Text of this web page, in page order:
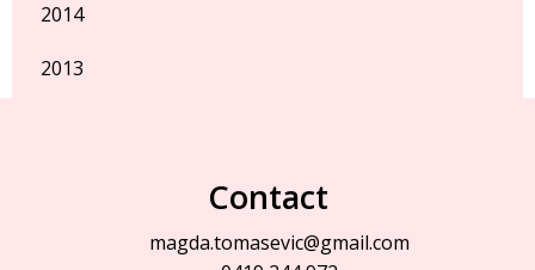
2014
2013
Contact
magda.tomasevic@gmail.com